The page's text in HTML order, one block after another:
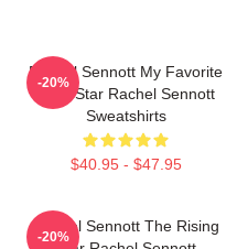
Rachel Sennott My Favorite
Indie Star Rachel Sennott
Sweatshirts
$40.95 - $47.95
-20%
Rachel Sennott The Rising
-20%